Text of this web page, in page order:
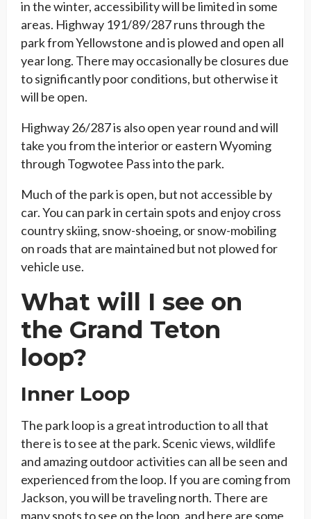
in the winter, accessibility will be limited in some
areas. Highway 191/89/287 runs through the
park from Yellowstone and is plowed and open all
year long. There may occasionally be closures due
to significantly poor conditions, but otherwise it
will be open.
Highway 26/287 is also open year round and will
take you from the interior or eastern Wyoming
through Togwotee Pass into the park.
Much of the park is open, but not accessible by
car. You can park in certain spots and enjoy cross
country skiing, snow-shoeing, or snow-mobiling
on roads that are maintained but not plowed for
vehicle use.
What will I see on
the Grand Teton
loop?
Inner Loop
The park loop is a great introduction to all that
there is to see at the park. Scenic views, wildlife
and amazing outdoor activities can all be seen and
experienced from the loop. If you are coming from
Jackson, you will be traveling north. There are
many spots to see on the loop, and here are some